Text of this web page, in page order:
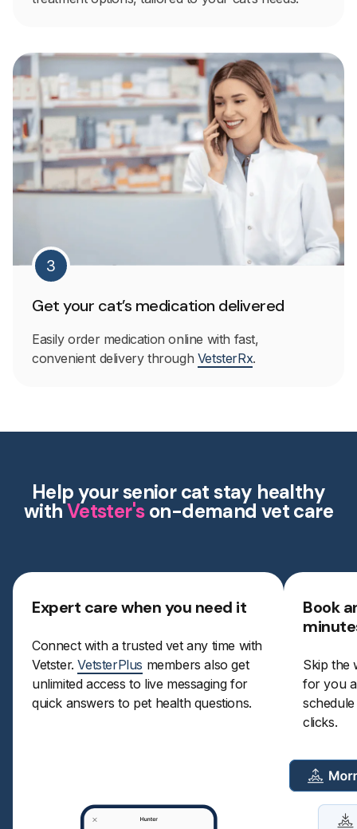
3
Get your cat’s medication delivered
Easily order medication online with fast,
convenient delivery through VetsterRx.
Help your senior cat stay healthy
withVetster'son-demand vet care
Expert care when you need it
Connect with a trusted vet any time with
Vetster.VetsterPlus members also get
unlimited access to live messaging for
quick answers to pet health questions.
Book
Skip the
for you
clicks.